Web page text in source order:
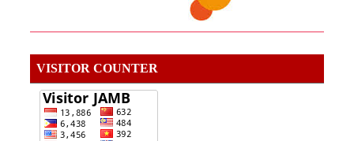
VISITOR COUNTER